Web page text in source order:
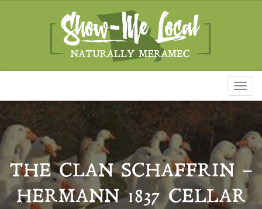
THE CLAN SCHAFFRIN –
HERMANN 1837 CELLAR